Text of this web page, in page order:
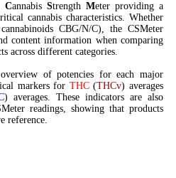
Cannabis Strength Meter providing a
cannabis characteristics. Whether
CBG/N/C), the CSMeter
content information when comparing
across different categories.
of potencies for each major
markers for THC(THCv) averages
) averages. These indicators are also
readings, showing that products
reference.